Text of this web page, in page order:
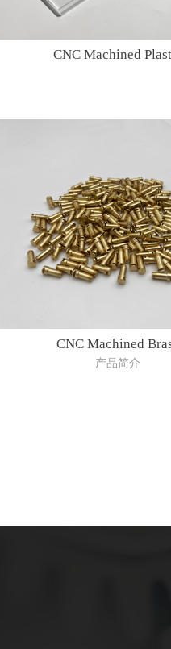
CNC Machined
CNC Machined
Parts(material:Brass)
产品简介